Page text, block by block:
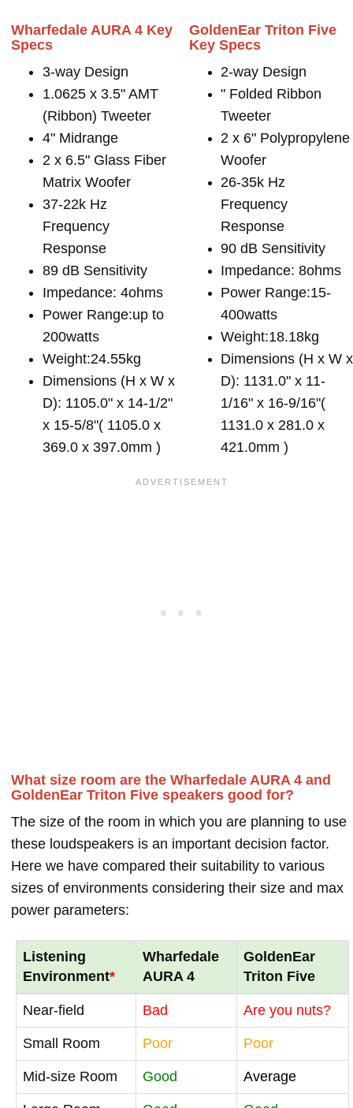
Wharfedale AURA 4 Key
Specs
3-way Design
1.0625 x 3.5" AMT
(Ribbon) Tweeter
4" Midrange
2 x 6.5" Glass Fiber
Matrix Woofer
37-22k Hz
Frequency
Response
89 dB Sensitivity
Impedance: 4ohms
Power Range:up to
200watts
Weight:24.55kg
Dimensions (H x W x
D): 1105.0" x 14-1/2"
x 15-5/8"( 1105.0 x
369.0 x 397.0mm )
GoldenEar Triton Five
Key Specs
2-way Design
" Folded Ribbon
Tweeter
2 x 6" Polypropylene
Woofer
26-35k Hz
Frequency
Response
90 dB Sensitivity
Impedance: 8ohms
Power Range:15-
400watts
Weight:18.18kg
Dimensions (H x W x
D): 1131.0" x 11-
1/16" x 16-9/16"(
1131.0 x 281.0 x
421.0mm )
What size room are the Wharfedale AURA 4 and
GoldenEar Triton Five speakers good for?
The size of the room in which you are planning to use
these loudspeakers is an important decision factor.
Here we have compared their suitability to various
sizes of environments considering their size and max
power parameters:
Listening
Environment*
Wharfedale
AURA 4
GoldenEar
Triton Five
Near-field Bad Are you nuts?
Small Room Poor Poor
Mid-size Room Good Average